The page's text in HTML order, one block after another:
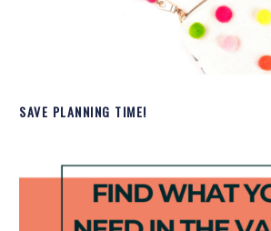
SAVE PLANNING TIME!